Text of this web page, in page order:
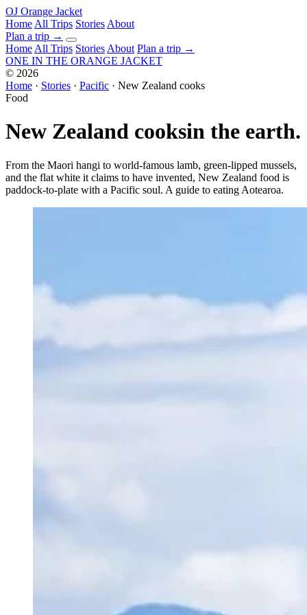
OJ Orange Jacket
Home All Trips Stories About
Plan a trip →
Home All Trips Stories About Plan a trip →
ONE IN THE ORANGE JACKET
© 2026
Home · Stories · Pacific · New Zealand cooks
Food
New Zealand cooksin the earth.
From the Maori hangi to world-famous lamb, green-lipped mussels,
and the flat white it claims to have invented, New Zealand food is
paddock-to-plate with a Pacific soul. A guide to eating Aotearoa.